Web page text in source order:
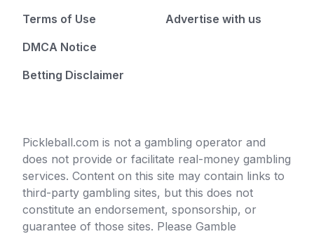
Terms of Use
DMCA Notice
Betting Disclaimer
Advertise with us
Pickleball.com is not a gambling operator and
does not provide or facilitate real-money gambling
services. Content on this site may contain links to
third-party gambling sites, but this does not
constitute an endorsement, sponsorship, or
guarantee of those sites. Please Gamble